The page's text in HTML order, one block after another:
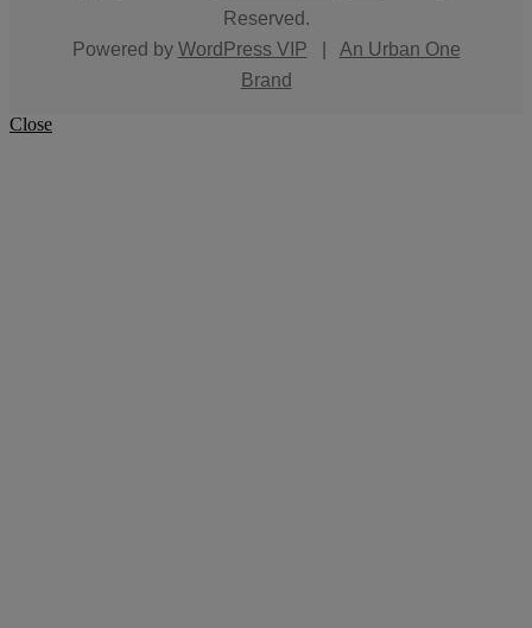
Reserved.
Powered by WordPress VIP
An Urban One
Brand
Close